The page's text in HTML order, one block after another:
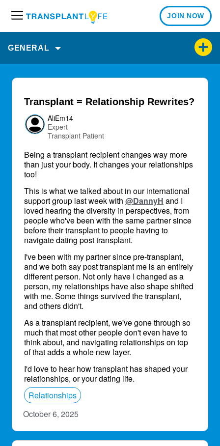
e
u
JOIN NOW
GENERAL
Transplant = Relationship Rewrites?
AliEm14
Expert
Transplant Patient
Being a transplant recipient changes way more
than just your body. It changes your relationships
too!
This is what we talked about in our international
support group last week with @DannyH and I
loved hearing the diversity in perspectives, from
people who've been with the same partner since
before their transplant to people having to
navigate dating post transplant.
I've been with my partner since pre-transplant,
and we both say post transplant me is an entirely
different person. Not only have I changed as a
person, my relationships have also shape shifted
with me. Some things survived the transplant,
and others didn't.
As a transplant recipient, we've gone through so
much that most other people don't even have to
think about, and navigating relationships on top
of that adds a whole new layer.
I'd love to hear how transplant has shaped your
relationships, or your dating life.
Relationships
October 6, 2025